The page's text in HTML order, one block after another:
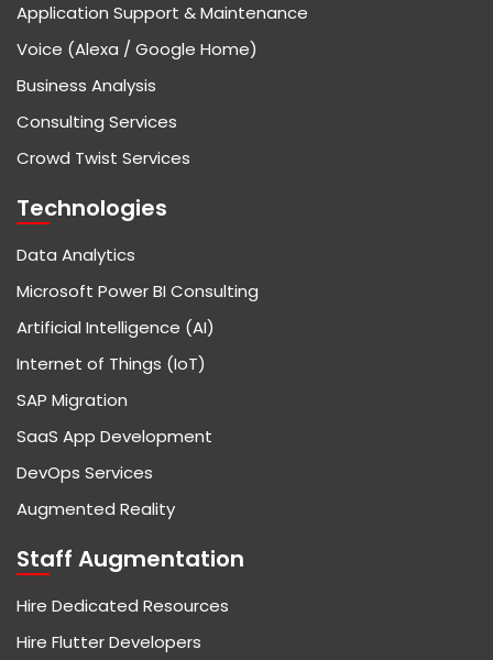
Application Support & Maintenance
Voice (Alexa / Google Home)
Business Analysis
Consulting Services
Crowd Twist Services
Technologies
Data Analytics
Microsoft Power BI Consulting
Artificial Intelligence (AI)
Internet of Things (IoT)
SAP Migration
SaaS App Development
DevOps Services
Augmented Reality
Staff Augmentation
Hire Dedicated Resources
Hire Flutter Developers